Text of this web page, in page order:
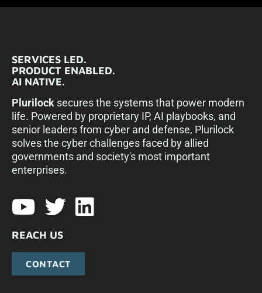
SERVICES LED.
PRODUCT ENABLED.
AI NATIVE.
Plurilock secures the systems that power modern
life. Powered by proprietary IP, AI playbooks, and
senior leaders from cyber and defense, Plurilock
solves the cyber challenges faced by allied
governments and society's most important
enterprises.​
REACH US
CONTACT